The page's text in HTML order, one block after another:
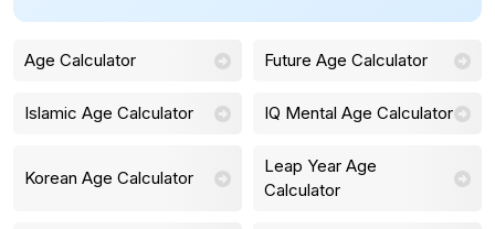
Age Calculator Future Age Calculator
Islamic Age Calculator IQ Mental Age Calculator
Korean Age Calculator
Leap Year Age
Calculator